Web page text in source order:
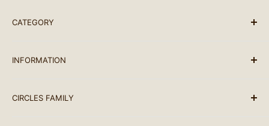
います。）
す。(完成車、フレームセットは除く)
す。
CATEGORY
ALL PRODUCTS
PARTS
INFORMATION
terms of service
CIRCLES FAMILY